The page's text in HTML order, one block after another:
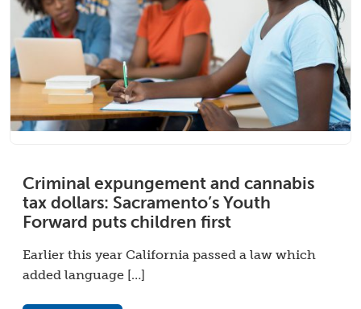
Criminal expungement and cannabis
tax dollars: Sacramento’s Youth
Forward puts children first
Earlier this year California passed a law which
added language […]